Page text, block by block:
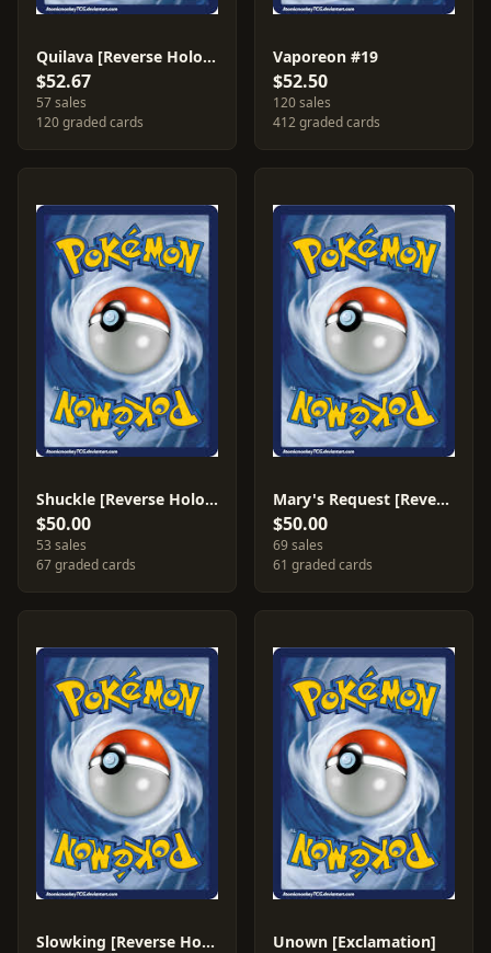
Quilava [Reverse Holo] #45
$52.67
57 sales
120 graded cards
Vaporeon #19
$52.50
120 sales
412 graded cards
Shuckle [Reverse Holo] #47
$50.00
53 sales
67 graded cards
Mary's Request [Reverse Holo] #86
$50.00
69 sales
61 graded cards
Slowking [Reverse Holo] #14 Unown [Exclamation]